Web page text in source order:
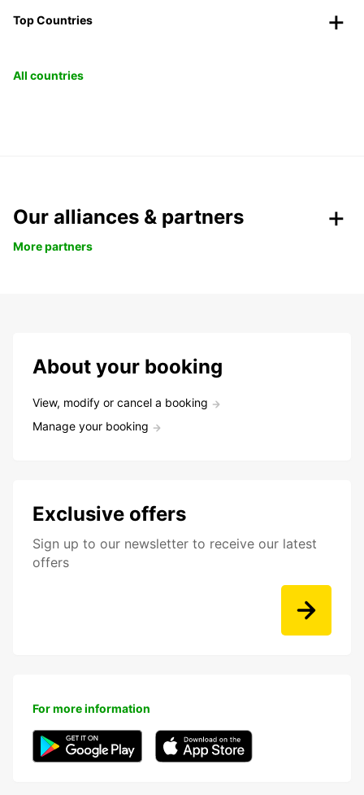
Top Countries
All countries
Our alliances & partners
More partners
About your booking
View, modify or cancel a booking
Manage your booking
Exclusive offers
Sign up to our newsletter to receive our latest
offers
For more information